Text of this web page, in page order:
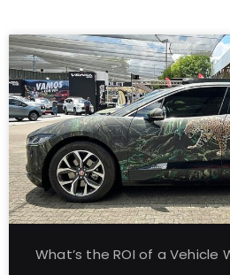
What’s the ROI of a Vehicle